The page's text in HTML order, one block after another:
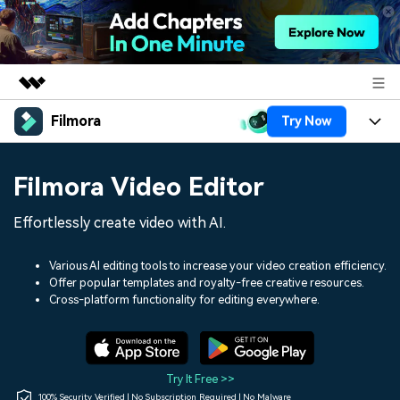
Featured Products
Utility
Solutions
Shop
Filmora Try Now
Assets
Audio
Social Media
Marketing & Business
Lifestyle & Fun
Resources
150+ FREE video prompts
Video Trends
Discover top ten vdeo
Help Center
Filmora Video Editor
Effortlessly create video with AI.
Various AI editing tools to increase your video creation efficiency.
Offer popular templates and royalty-free creative resources.
Cross-platform functionality for editing everywhere.
Try It Free >>
100% Security Verified | No Subscription Required | No Malware